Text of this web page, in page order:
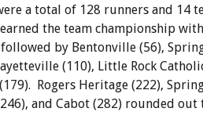
a total of 128 runners and 14
earned the team championship
by Bentonville (56),
(110), Little Rock
Rogers Heritage (222),
and Cabot (282) rounded out